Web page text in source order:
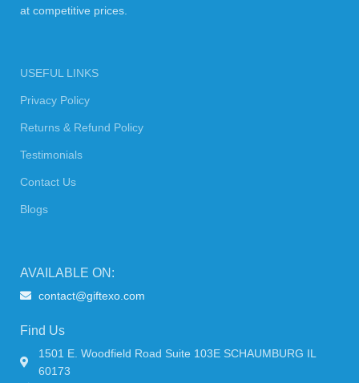
at competitive prices.
USEFUL LINKS
Privacy Policy
Returns & Refund Policy
Testimonials
Contact Us
Blogs
AVAILABLE ON:
contact@giftexo.com
Find Us
1501 E. Woodfield Road Suite 103E SCHAUMBURG IL
60173